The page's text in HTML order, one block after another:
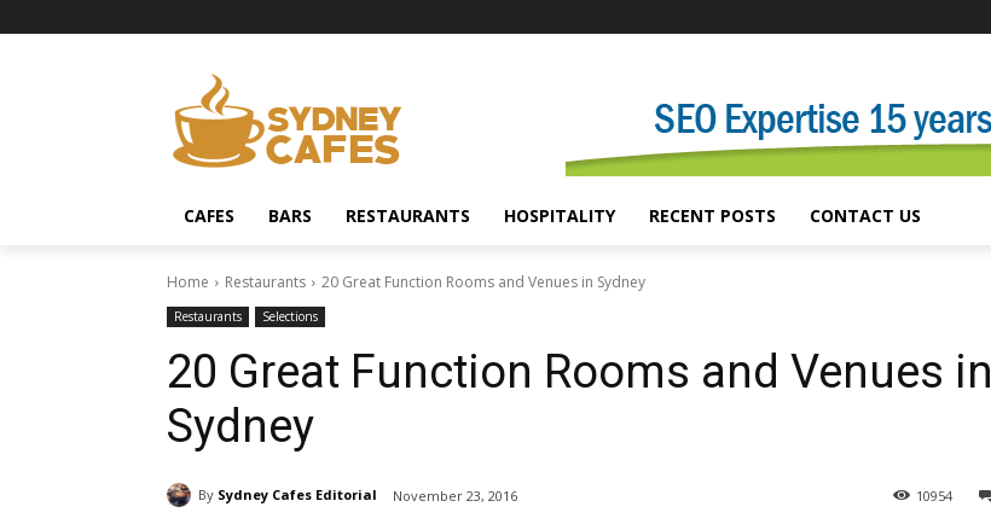
CAFES BARS RESTAURANTS HOSPITALITY RECENT POSTS CONTACT US
Home Restaurants 20 Great Function Rooms and Venues in Sydney
Restaurants Selections
20 Great Function Rooms and Venues in
Sydney
By Sydney Cafes Editorial November 23, 2016 10954